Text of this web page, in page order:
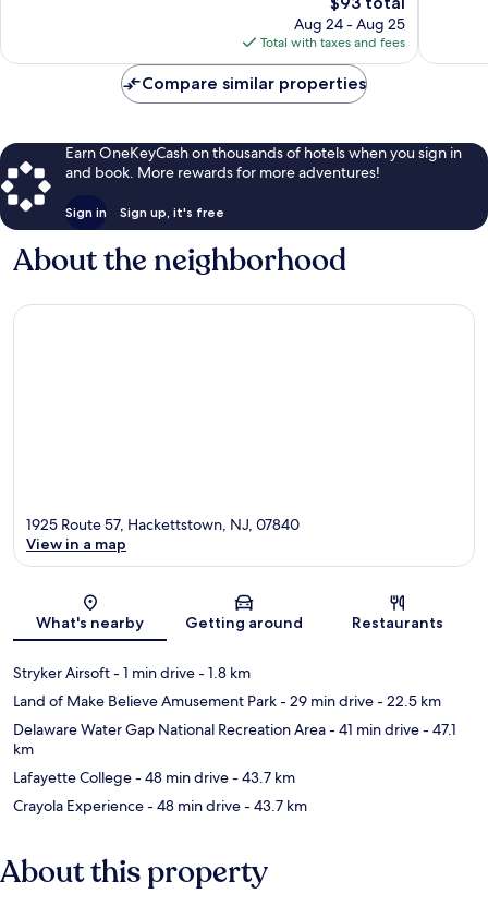
price
is
$93
Aug 24 - Aug 25
Total with taxes and fees
Compare similar properties
Earn OneKeyCash on thousands of hotels when you sign in
and book. More rewards for more adventures!
Sign in Sign up, it's free
About the neighborhood
Map
1925 Route 57, Hackettstown, NJ, 07840
View in a map
What's nearby Getting around Restaurants
Stryker Airsoft- 1 min drive- 1.8 km
Land of Make Believe Amusement Park- 29 min drive- 22.5 km
Delaware Water Gap National Recreation Area- 41 min drive- 47.1
km
Lafayette College- 48 min drive- 43.7 km
Crayola Experience- 48 min drive- 43.7 km
About this property